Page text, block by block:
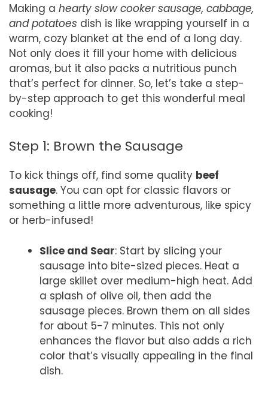
Making a hearty slow cooker sausage, cabbage,
and potatoes dish is like wrapping yourself in a
warm, cozy blanket at the end of a long day.
Not only does it fill your home with delicious
aromas, but it also packs a nutritious punch
that’s perfect for dinner. So, let’s take a step-
by-step approach to get this wonderful meal
cooking!
Step 1: Brown the Sausage
To kick things off, find some quality beef
sausage. You can opt for classic flavors or
something a little more adventurous, like spicy
or herb-infused!
Slice and Sear: Start by slicing your
sausage into bite-sized pieces. Heat a
large skillet over medium-high heat. Add
a splash of olive oil, then add the
sausage pieces. Brown them on all sides
for about 5-7 minutes. This not only
enhances the flavor but also adds a rich
color that’s visually appealing in the final
dish.